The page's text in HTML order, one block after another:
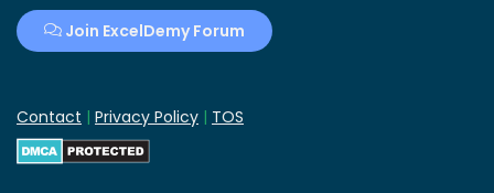
Join ExcelDemy Forum
Contact | Privacy Policy | TOS